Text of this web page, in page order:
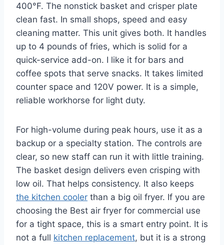
400°F. The nonstick basket and crisper plate
clean fast. In small shops, speed and easy
cleaning matter. This unit gives both. It handles
up to 4 pounds of fries, which is solid for a
quick-service add-on. I like it for bars and
coffee spots that serve snacks. It takes limited
counter space and 120V power. It is a simple,
reliable workhorse for light duty.
For high-volume during peak hours, use it as a
backup or a specialty station. The controls are
clear, so new staff can run it with little training.
The basket design delivers even crisping with
low oil. That helps consistency. It also keeps
the kitchen cooler than a big oil fryer. If you are
choosing the Best air fryer for commercial use
for a tight space, this is a smart entry point. It is
not a full kitchen replacement, but it is a strong